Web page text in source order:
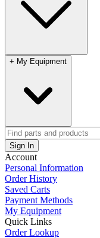
+ My Equipment
Sign In
Account
Personal Information
Order History
Saved Carts
Payment Methods
My Equipment
Quick Links
Order Lookup